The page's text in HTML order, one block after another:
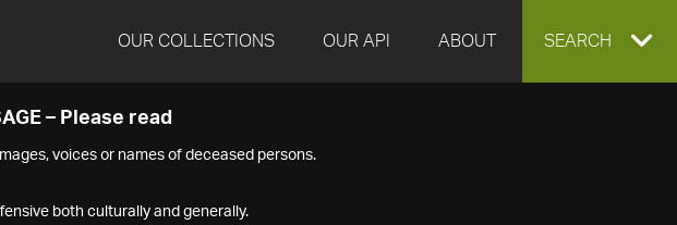
OUR COLLECTIONS OUR API ABOUT EXPAND
SEARCH
– Please read
voices or names of deceased persons.
both culturally and generally.